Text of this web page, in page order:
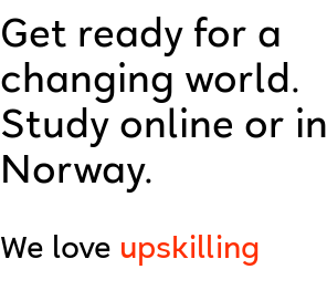
Get ready for a
changing world.
Study online or in
Norway.
We love
technology
creativity
AI
upskilling